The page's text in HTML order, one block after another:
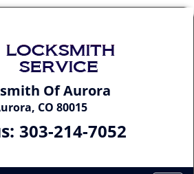
Of Aurora
CO 80015
303-214-7052